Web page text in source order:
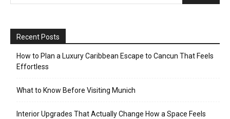
Recent Posts
How to Plan a Luxury Caribbean Escape to Cancun That Feels
Effortless
What to Know Before Visiting Munich
Interior Upgrades That Actually Change How a Space Feels